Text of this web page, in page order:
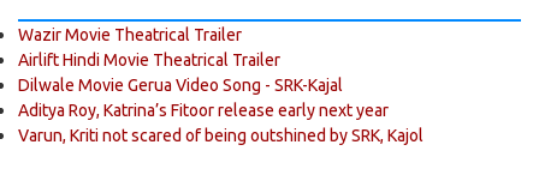
Wazir Movie Theatrical Trailer
Airlift Hindi Movie Theatrical Trailer
Dilwale Movie Gerua Video Song - SRK-Kajal
Aditya Roy, Katrina’s Fitoor release early next year
Varun, Kriti not scared of being outshined by SRK, Kajol